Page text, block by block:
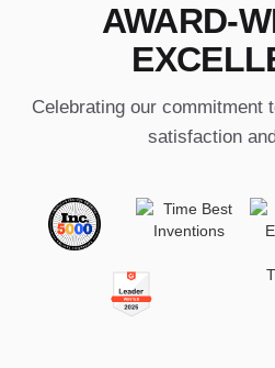
AWARD-
Celebrating our commitment
satisfaction